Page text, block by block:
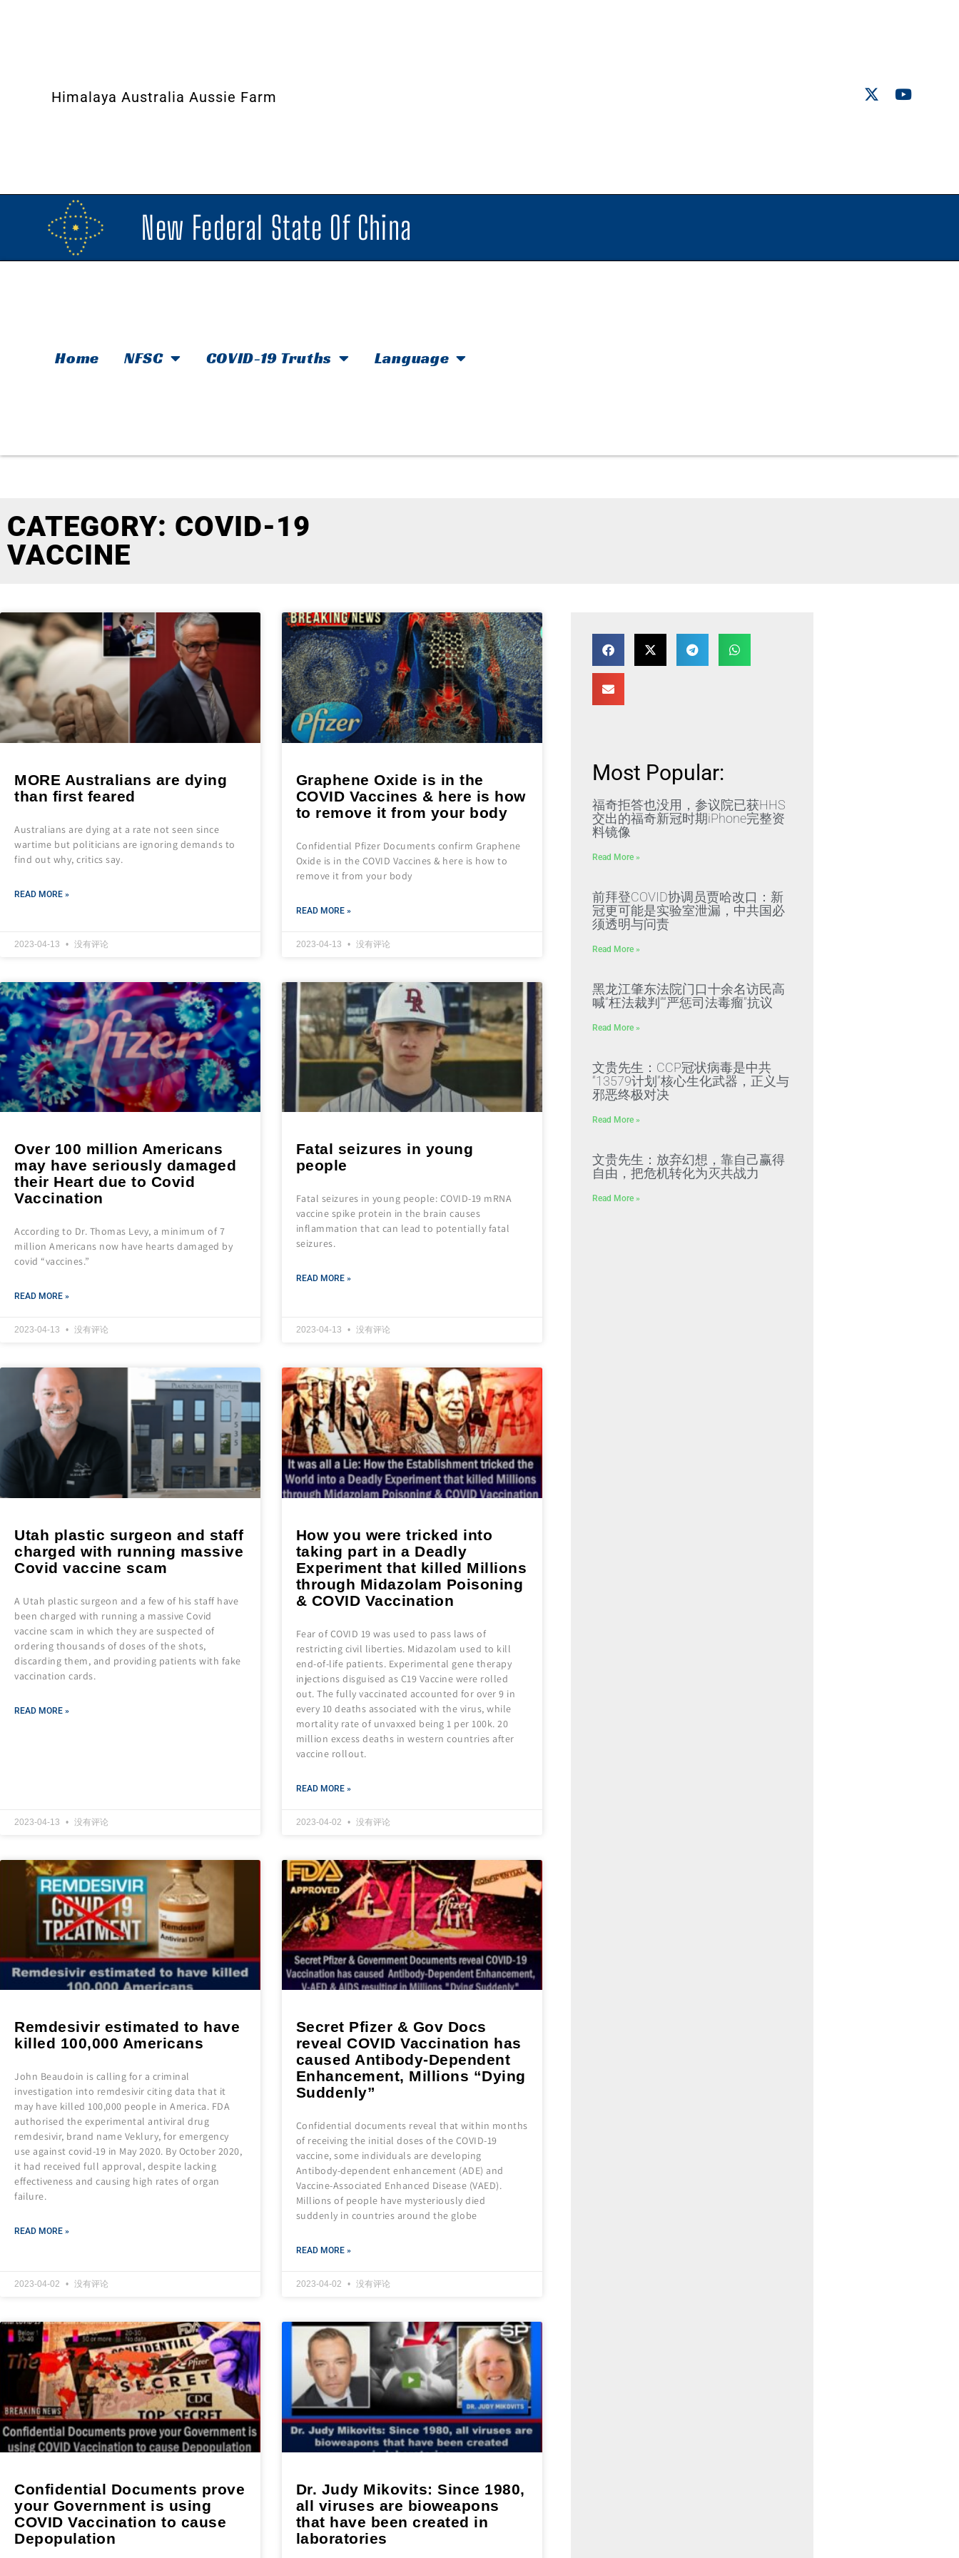
Himalaya Australia Aussie Farm
New Federal State Of China
Home NFSC COVID-19 Truths Language
CATEGORY: COVID-19
VACCINE
MORE Australians are dying
than first feared
Australians are dying at a rate not seen since
wartime but politicians are ignoring demands to
find out why, critics say.
READ MORE »
2023-04-13 没有评论
Graphene Oxide is in the
COVID Vaccines & here is how
to remove it from your body
Confidential Pfizer Documents confirm Graphene
Oxide is in the COVID Vaccines & here is how to
remove it from your body
READ MORE »
2023-04-13 没有评论
Over 100 million Americans
may have seriously damaged
their Heart due to Covid
Vaccination
According to Dr. Thomas Levy, a minimum of 7
million Americans now have hearts damaged by
covid “vaccines.”
READ MORE »
2023-04-13 没有评论
Fatal seizures in young
people
Fatal seizures in young people: COVID-19 mRNA
vaccine spike protein in the brain causes
inflammation that can lead to potentially fatal
seizures.
READ MORE »
2023-04-13 没有评论
Utah plastic surgeon and staff
charged with running massive
Covid vaccine scam
A Utah plastic surgeon and a few of his staff have
been charged with running a massive Covid
vaccine scam in which they are suspected of
ordering thousands of doses of the shots,
discarding them, and providing patients with fake
vaccination cards.
READ MORE »
2023-04-13 没有评论
How you were tricked into
taking part in a Deadly
Experiment that killed Millions
through Midazolam Poisoning
& COVID Vaccination
Fear of COVID 19 was used to pass laws of
restricting civil liberties. Midazolam used to kill
end-of-life patients. Experimental gene therapy
injections disguised as C19 Vaccine were rolled
out. The fully vaccinated accounted for over 9 in
every 10 deaths associated with the virus, while
mortality rate of unvaxxed being 1 per 100k. 20
million excess deaths in western countries after
vaccine rollout.
READ MORE »
2023-04-02 没有评论
Remdesivir estimated to have
killed 100,000 Americans
John Beaudoin is calling for a criminal
investigation into remdesivir citing data that it
may have killed 100,000 people in America. FDA
authorised the experimental antiviral drug
remdesivir, brand name Veklury, for emergency
use against covid-19 in May 2020. By October 2020,
it had received full approval, despite lacking
effectiveness and causing high rates of organ
failure.
READ MORE »
2023-04-02 没有评论
Secret Pfizer & Gov Docs
reveal COVID Vaccination has
caused Antibody-Dependent
Enhancement, Millions “Dying
Suddenly”
Confidential documents reveal that within months
of receiving the initial doses of the COVID-19
vaccine, some individuals are developing
Antibody-dependent enhancement (ADE) and
Vaccine-Associated Enhanced Disease (VAED).
Millions of people have mysteriously died
suddenly in countries around the globe
READ MORE »
2023-04-02 没有评论
Confidential Documents prove
your Government is using
COVID Vaccination to cause
Depopulation
Dr. Judy Mikovits: Since 1980,
all viruses are bioweapons
that have been created in
laboratories
Most Popular:
福奇拒答也没用，参议院已获HHS
交出的福奇新冠时期iPhone完整资
料镜像
Read More »
前拜登COVID协调员贾哈改口：新
冠更可能是实验室泄漏，中共国必
须透明与问责
Read More »
黑龙江肇东法院门口十余名访民高
喊“枉法裁判”“严惩司法毒瘤”抗议
Read More »
文贵先生：CCP冠状病毒是中共
“13579计划”核心生化武器，正义与
邪恶终极对决
Read More »
文贵先生：放弃幻想，靠自己赢得
自由，把危机转化为灭共战力
Read More »